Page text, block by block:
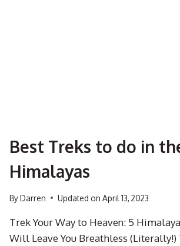
Best Treks to do in
Himalayas
ByDarren Updated on April 13, 2023
Trek Your Way to Heaven: 5
Will Leave You Breathless (Literally!)